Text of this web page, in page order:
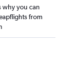
why you can
from